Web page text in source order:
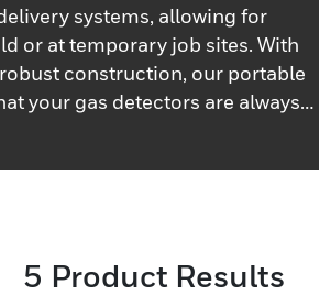
systems, allowing for
or at temporary job sites. With
construction, our portable
your gas detectors are always
5 Product Results